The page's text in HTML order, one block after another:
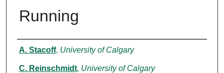
Running
Authors
A. Stacoff, University of Calgary
C. Reinschmidt, University of Calgary